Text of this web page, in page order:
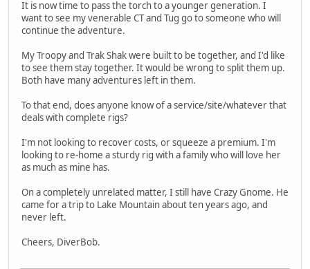
It is now time to pass the torch to a younger generation. I
want to see my venerable CT and Tug go to someone who will
continue the adventure.
My Troopy and Trak Shak were built to be together, and I'd like
to see them stay together. It would be wrong to split them up.
Both have many adventures left in them.
To that end, does anyone know of a service/site/whatever that
deals with complete rigs?
I'm not looking to recover costs, or squeeze a premium. I'm
looking to re-home a sturdy rig with a family who will love her
as much as mine has.
On a completely unrelated matter, I still have Crazy Gnome. He
came for a trip to Lake Mountain about ten years ago, and
never left.
Cheers, DiverBob.